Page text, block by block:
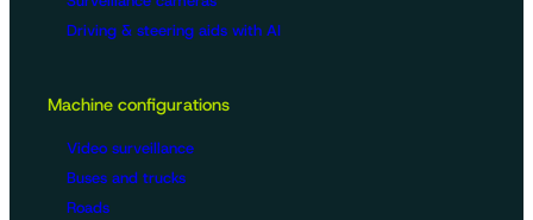
Driving & steering aids with AI
Machine configurations
Video surveillance
Buses and trucks
Roads